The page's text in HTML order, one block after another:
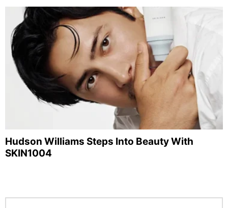
Hudson Williams Steps Into Beauty With
SKIN1004